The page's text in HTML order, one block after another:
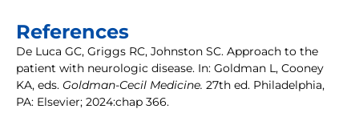
References
De Luca GC, Griggs RC, Johnston SC. Approach to the
patient with neurologic disease. In: Goldman L, Cooney
KA, eds. Goldman-Cecil Medicine. 27th ed. Philadelphia,
PA: Elsevier; 2024:chap 366.